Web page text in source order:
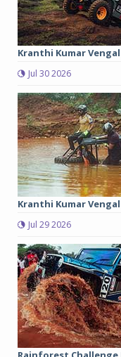
Kranthi Kumar
Jul 30 2026
Kranthi Kumar
Jul 29 2026